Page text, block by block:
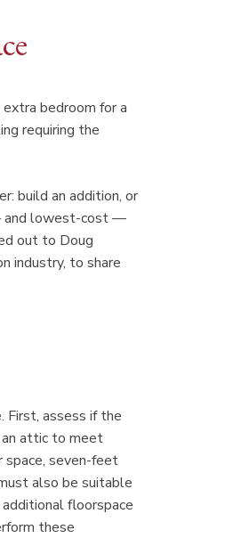
bedroom for a
requiring the
build an addition, or
and lowest-cost —
out to Doug
industry, to share
First, assess if the
an attic to meet
space, seven-feet
also be suitable
floorspace
these